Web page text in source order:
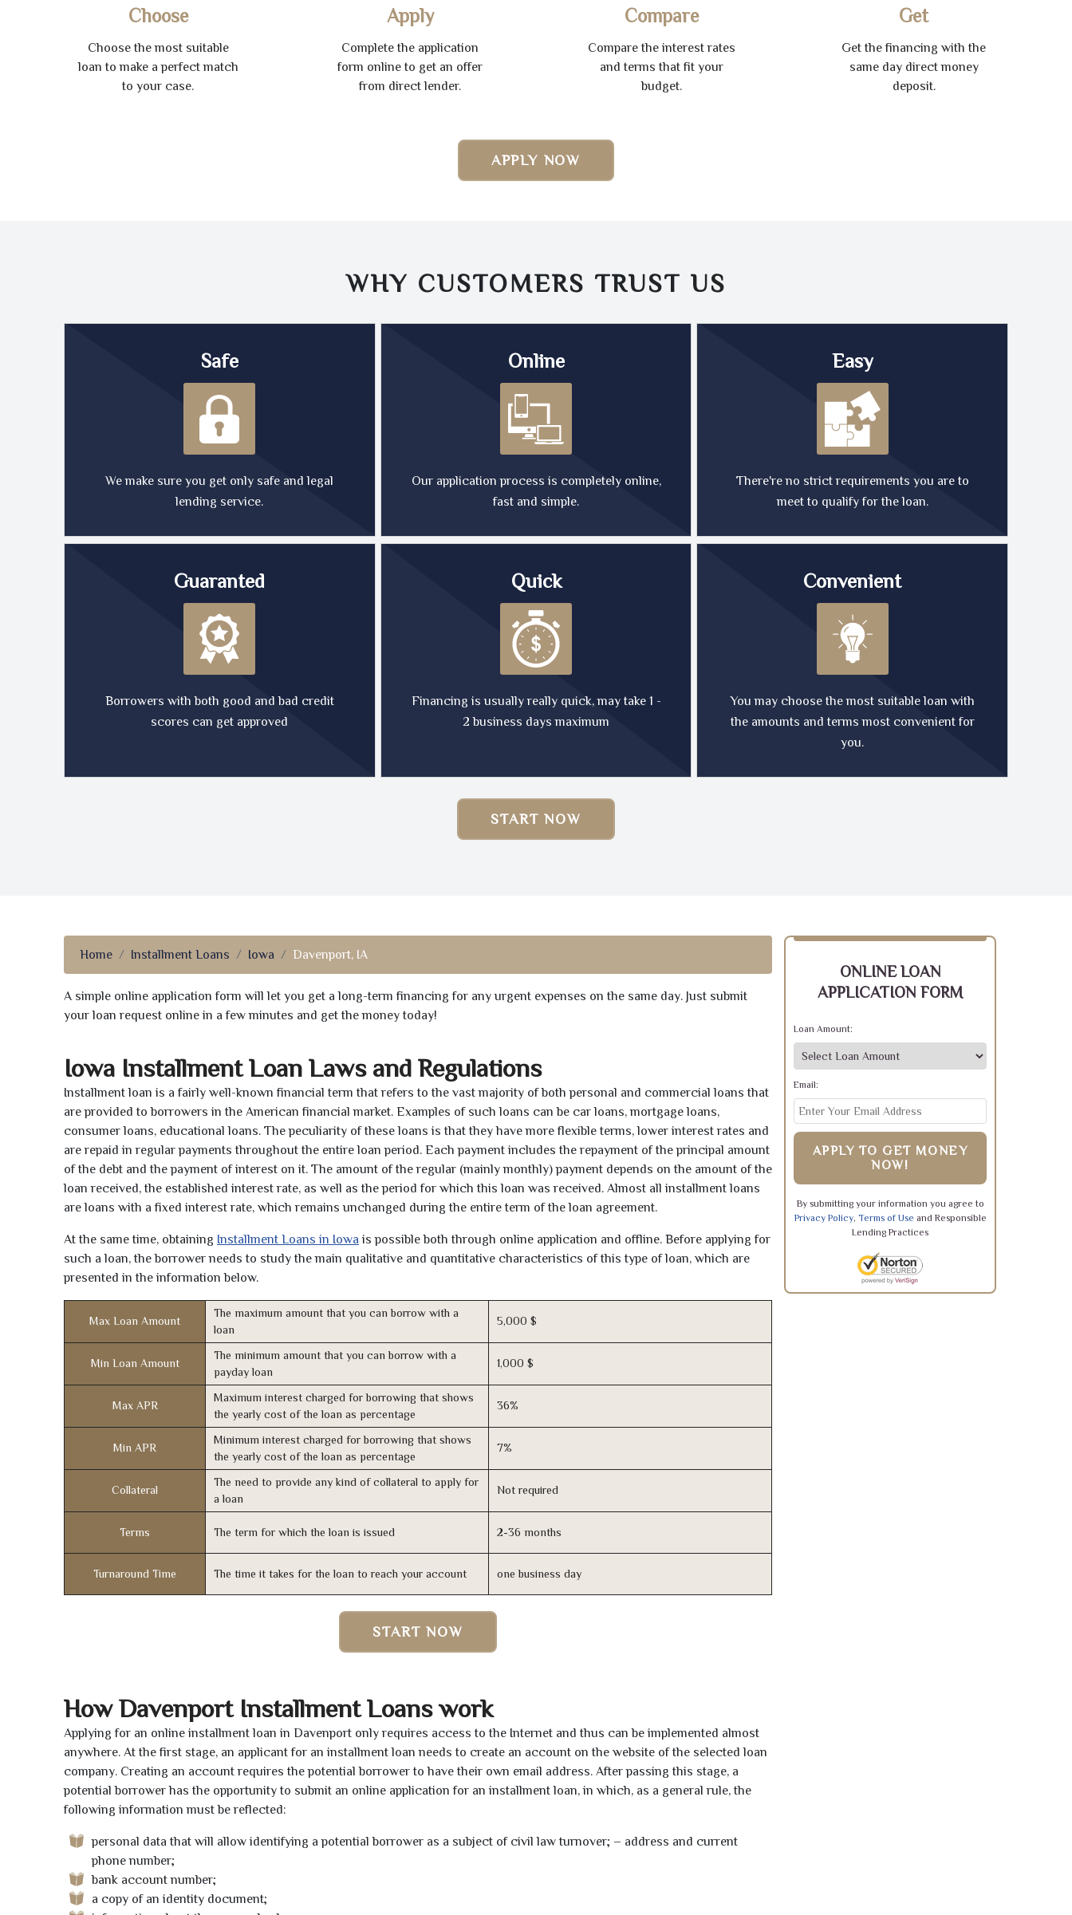
Choose
Choose the most suitable
loan to make a perfect match
to your case.
Apply
Complete the application
form online to get an offer
from direct lender.
Compare
Compare the interest rates
and terms that fit your
budget.
Get
Get the financing with the
same day direct money
deposit.
APPLY NOW
WHY CUSTOMERS TRUST US
Safe
We make sure you get only safe and legal
lending service.
Online
Our application process is completely online,
fast and simple.
Easy
There're no strict requirements you are to
meet to qualify for the loan.
Guaranted
Borrowers with both good and bad credit
scores can get approved
Quick
Financing is usually really quick, may take 1 -
2 business days maximum
Convenient
You may choose the most suitable loan with
the amounts and terms most convenient for
you.
START NOW
Home Installment Loans Iowa Davenport, IA
A simple online application form will let you get a long-term financing for any urgent expenses on the same day. Just submit
your loan request online in a few minutes and get the money today!
Iowa Installment Loan Laws and Regulations
Installment loan is a fairly well-known financial term that refers to the vast majority of both personal and commercial loans that
are provided to borrowers in the American financial market. Examples of such loans can be car loans, mortgage loans,
consumer loans, educational loans. The peculiarity of these loans is that they have more flexible terms, lower interest rates and
are repaid in regular payments throughout the entire loan period. Each payment includes the repayment of the principal amount
of the debt and the payment of interest on it. The amount of the regular (mainly monthly) payment depends on the amount of the
loan received, the established interest rate, as well as the period for which this loan was received. Almost all installment loans
are loans with a fixed interest rate, which remains unchanged during the entire term of the loan agreement.
At the same time, obtaining Installment Loans in Iowa is possible both through online application and offline. Before applying for
such a loan, the borrower needs to study the main qualitative and quantitative characteristics of this type of loan, which are
presented in the information below.
Max Loan Amount
The maximum amount that you can borrow with a
loan
5,000 $
Min Loan Amount
The minimum amount that you can borrow with a
payday loan
1,000 $
Max APR
Maximum interest charged for borrowing that shows
the yearly cost of the loan as percentage
36%
Min APR
Minimum interest charged for borrowing that shows
the yearly cost of the loan as percentage
7%
Collateral
The need to provide any kind of collateral to apply for
a loan
Not required
Terms The term for which the loan is issued 2-36 months
Turnaround Time The time it takes for the loan to reach your account one business day
START NOW
How Davenport Installment Loans work
Applying for an online installment loan in Davenport only requires access to the Internet and thus can be implemented almost
anywhere. At the first stage, an applicant for an installment loan needs to create an account on the website of the selected loan
company. Creating an account requires the potential borrower to have their own email address. After passing this stage, a
potential borrower has the opportunity to submit an online application for an installment loan, in which, as a general rule, the
following information must be reflected:
personal data that will allow identifying a potential borrower as a subject of civil law turnover; – address and current
phone number;
bank account number;
a copy of an identity document;
ONLINE LOAN
APPLICATION FORM
Loan Amount:
Email:
APPLY TO GET MONEY
NOW!
By submitting your information you agree to
Privacy Policy, Terms of Use and Responsible
Lending Practices